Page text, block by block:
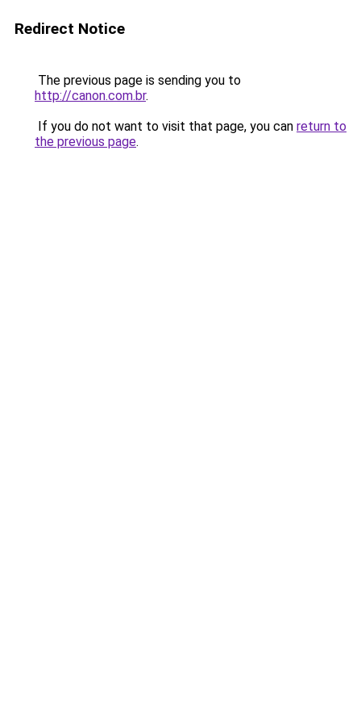
Redirect Notice
The previous page is sending you to
http://canon.com.br.
If you do not want to visit that page, you can return to
the previous page.